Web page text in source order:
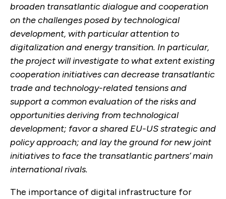
broaden transatlantic dialogue and cooperation
on the challenges posed by technological
development, with particular attention to
digitalization and energy transition. In particular,
the project will investigate to what extent existing
cooperation initiatives can decrease transatlantic
trade and technology-related tensions and
support a common evaluation of the risks and
opportunities deriving from technological
development; favor a shared EU-US strategic and
policy approach; and lay the ground for new joint
initiatives to face the transatlantic partners’ main
international rivals.
The importance of digital infrastructure for